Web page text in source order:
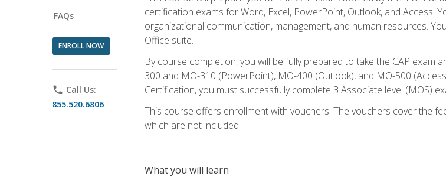
FAQs
ENROLL NOW
phone Call Us:
855.520.6806
certification exams for Word, Excel, PowerPoint, Outlook, and Access.
organizational communication, management, and human resources.
Office suite.
By course completion, you will be fully prepared to take the CAP exam
300 and MO-310 (PowerPoint), MO-400 (Outlook), and MO-500
Certification, you must successfully complete 3 Associate level (MOS)
This course offers enrollment with vouchers. The vouchers cover the
which are not included.
What you will learn